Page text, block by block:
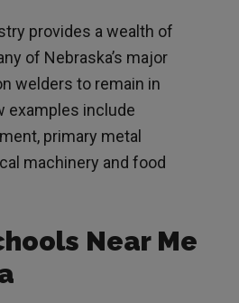
provides a wealth of
of Nebraska’s major
welders to remain in
examples include
primary metal
machinery and food
Near Me